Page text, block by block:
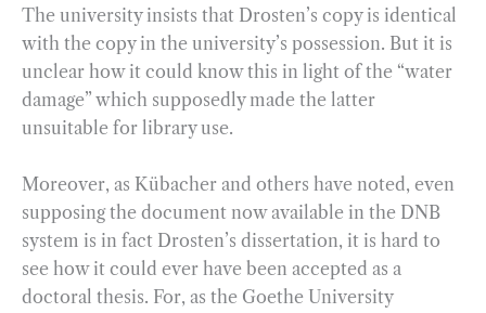
The university insists that Drosten’s copy is identical
with the copy in the university’s possession. But it is
unclear how it could know this in light of the “water
damage” which supposedly made the latter
unsuitable for library use.
Moreover, as Kübacher and others have noted, even
supposing the document now available in the DNB
system is in fact Drosten’s dissertation, it is hard to
see how it could ever have been accepted as a
doctoral thesis. For, as the Goethe University